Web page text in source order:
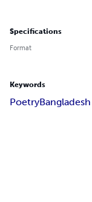
Specifications
Format
Keywords
PoetryBangladesh